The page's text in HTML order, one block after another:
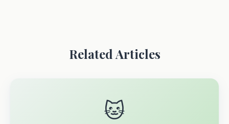
Related Articles
🐱